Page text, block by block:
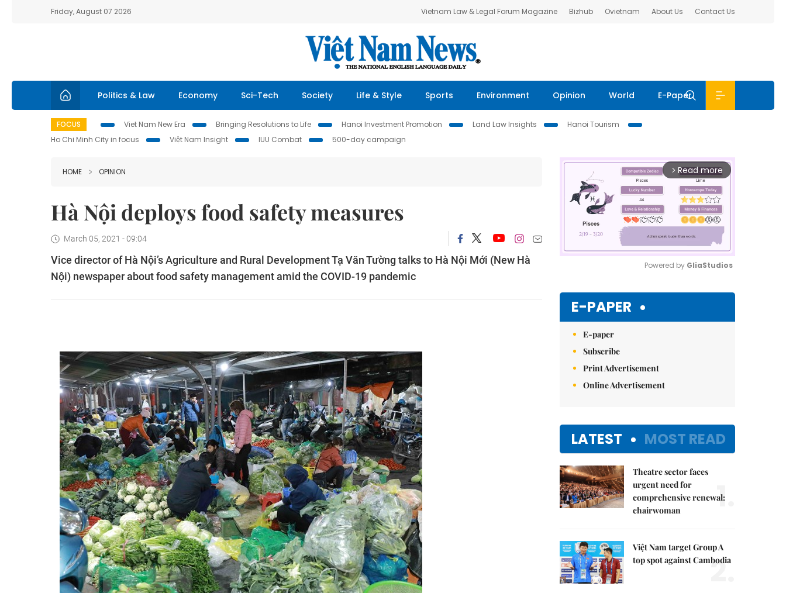
Friday, August 07 2026 Vietnam Law & Legal Forum Magazine Bizhub Ovietnam About Us Contact Us
Politics & Law Economy Sci-Tech Society Life & Style Sports Environment Opinion World E-Paper
FOCUS Viet Nam New Era Bringing Resolutions to Life Hanoi Investment Promotion Land Law Insights
Hanoi Tourism
Ho Chi Minh City in focus
Việt Nam Insight IUU Combat 500-day campaign
HOME OPINION
Hà Nội deploys food safety measures
March 05, 2021 - 09:04
Vice director of Hà Nội’s Agriculture and Rural Development Tạ Văn Tường talks to Hà Nội Mới (New Hà
Nội) newspaper about food safety management amid the COVID-19 pandemic
arrow_forward_ios Read more
Powered by GliaStudios
E-PAPER
E-paper
Subscribe
Print Advertisement
Online Advertisement
LATEST MOST READ
Theatre sector faces
urgent need for
comprehensive renewal:
chairwoman
1.
Việt Nam target Group A
top spot against Cambodia
2.